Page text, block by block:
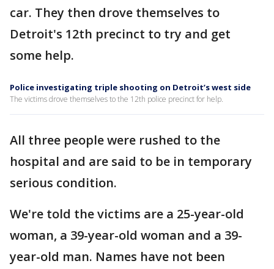
car. They then drove themselves to
Detroit's 12th precinct to try and get
some help.
Police investigating triple shooting on Detroit’s west side
The victims drove themselves to the 12th police precinct for help.
All three people were rushed to the
hospital and are said to be in temporary
serious condition.
We're told the victims are a 25-year-old
woman, a 39-year-old woman and a 39-
year-old man. Names have not been